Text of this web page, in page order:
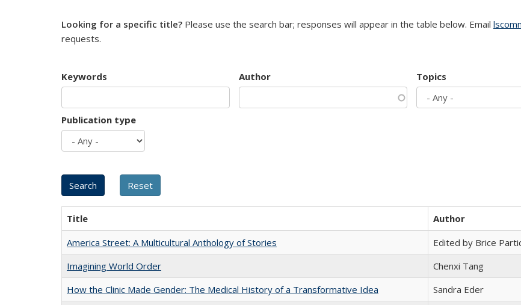
Looking for a specific title? Please use the search bar; responses will appear in the table below. Email
requests.
Keywords Author Topics
Publication type
Title Author
America Street: A Multicultural Anthology of Stories
Edited by Brice
Imagining World Order
Chenxi Tang
How the Clinic Made Gender: The Medical History of a Transformative Idea
Sandra Eder